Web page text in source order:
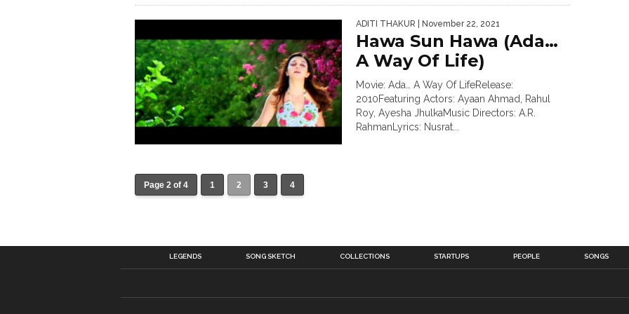
ADITI THAKUR | November 22, 2021
Hawa Sun Hawa (Ada…
A Way Of Life)
Movie: Ada… A Way Of LifeRelease:
2010Featuring Actors: Ayaan Ahmad, Rahul
Roy, Ayesha JhulkaMusic Directors: A.R.
RahmanLyrics: Nusrat...
Page 2 of 4 1 2 3 4
LEGENDS SONG SKETCH COLLECTIONS STARTUPS PEOPLE SONGS